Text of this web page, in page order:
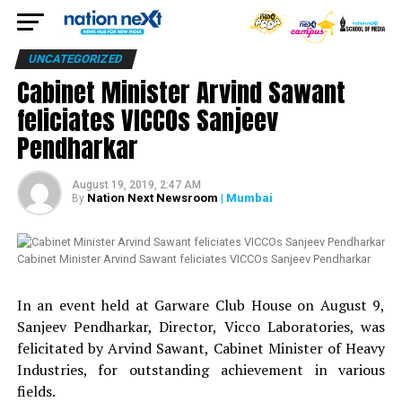
UNCATEGORIZED
Cabinet Minister Arvind Sawant
feliciates VICCOs Sanjeev
Pendharkar
August 19, 2019, 2:47 AM
By Nation Next Newsroom | Mumbai
Cabinet Minister Arvind Sawant feliciates VICCOs Sanjeev Pendharkar
In an event held at Garware Club House on August 9,
Sanjeev Pendharkar, Director, Vicco Laboratories, was
felicitated by Arvind Sawant, Cabinet Minister of Heavy
Industries, for outstanding achievement in various
fields.